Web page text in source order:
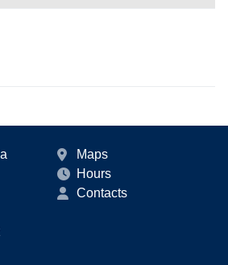
Maps
Hours
Contacts